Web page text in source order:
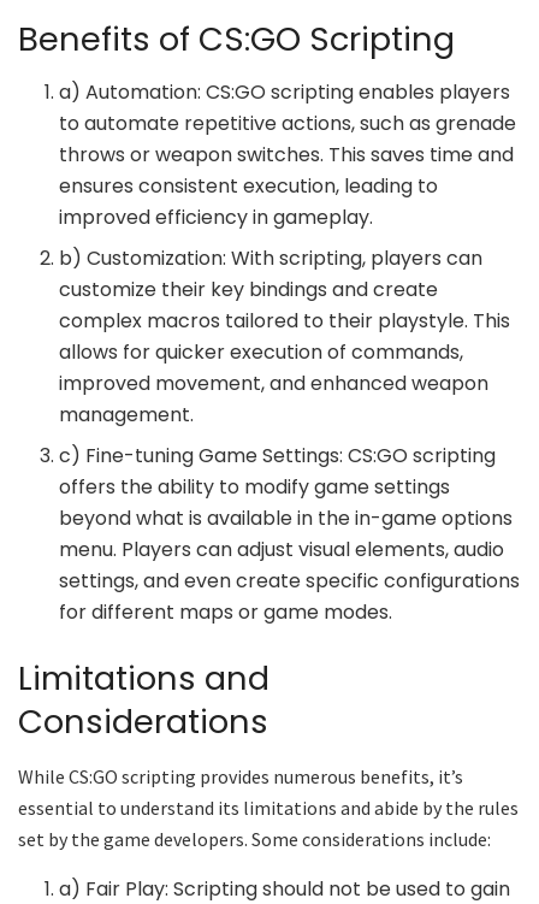
Benefits of CS:GO Scripting
a) Automation: CS:GO scripting enables players
to automate repetitive actions, such as grenade
throws or weapon switches. This saves time and
ensures consistent execution, leading to
improved efficiency in gameplay.
b) Customization: With scripting, players can
customize their key bindings and create
complex macros tailored to their playstyle. This
allows for quicker execution of commands,
improved movement, and enhanced weapon
management.
c) Fine-tuning Game Settings: CS:GO scripting
offers the ability to modify game settings
beyond what is available in the in-game options
menu. Players can adjust visual elements, audio
settings, and even create specific configurations
for different maps or game modes.
Limitations and
Considerations
While CS:GO scripting provides numerous benefits, it’s
essential to understand its limitations and abide by the rules
set by the game developers. Some considerations include:
a) Fair Play: Scripting should not be used to gain